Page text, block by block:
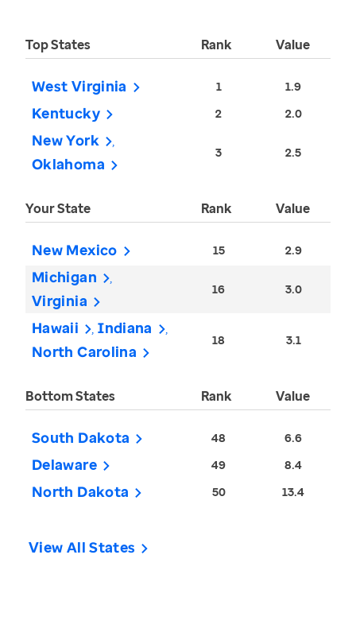
Top States Rank Value
West Virginia 1 1.9
Kentucky 2 2.0
New York
Oklahoma
3 2.5
Your State Rank Value
New Mexico 15 2.9
Michigan
Virginia
16 3.0
Hawaii
Indiana
North Carolina
18 3.1
Bottom States Rank Value
South Dakota 48 6.6
Delaware 49 8.4
North Dakota 50 13.4
View All States